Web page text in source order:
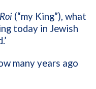
(“my King”), what
today in Jewish
many years ago